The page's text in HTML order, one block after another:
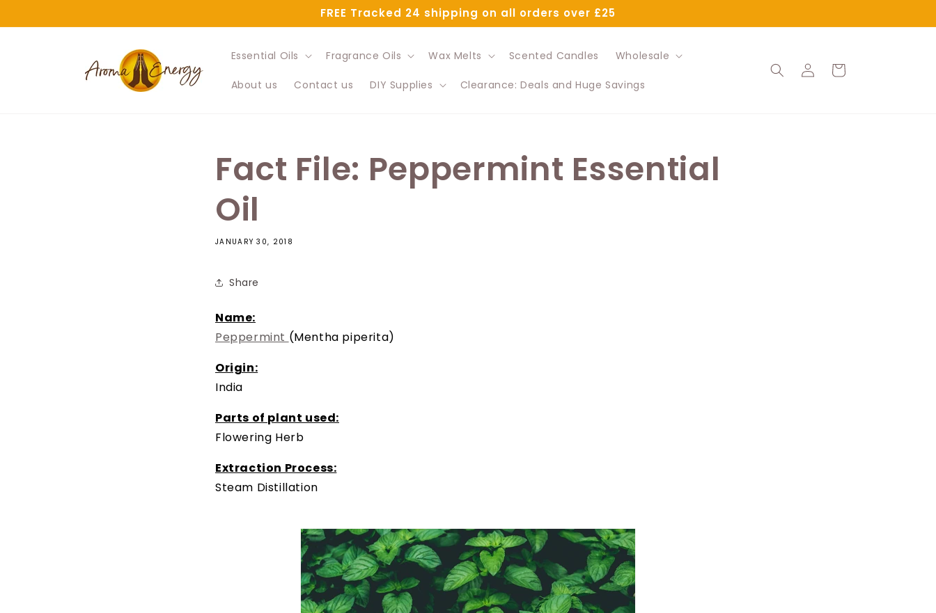
FREE Tracked 24 shipping on all orders over £25
Essential Oils Fragrance Oils Wax Melts Scented Candles Wholesale
About us Contact us DIY Supplies Clearance: Deals and Huge Savings
Log
in
Cart
Fact File: Peppermint Essential
Oil
JANUARY 30, 2018
Share
Name:
Peppermint (Mentha piperita)
Origin:
India
Parts of plant used:
Flowering Herb
Extraction Process:
Steam Distillation